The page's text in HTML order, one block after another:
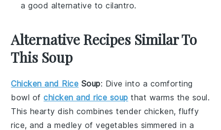
a good alternative to cilantro.
Alternative Recipes Similar To
This Soup
Chicken and Rice Soup: Dive into a comforting
bowl ofchicken and rice soup that warms the soul.
This hearty dish combines tender chicken, fluffy
rice, and a medley ofvegetables simmered in a